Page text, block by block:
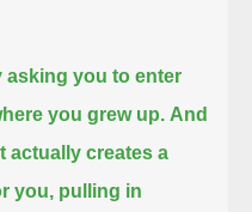
asking you to enter
you grew up. And
creates a
you, pulling in